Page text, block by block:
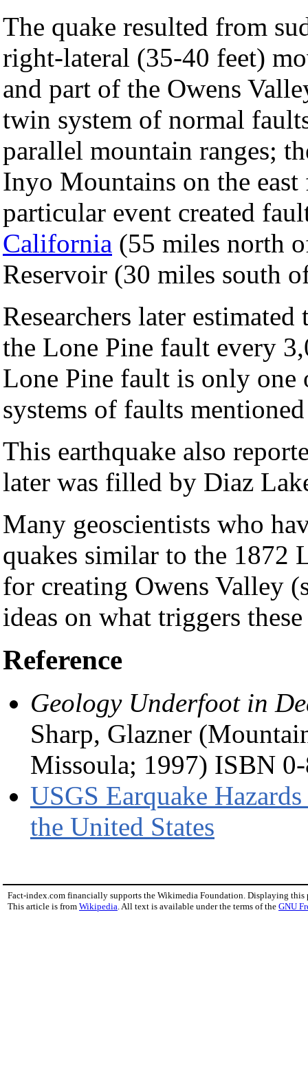
The quake resulted from
right-lateral (35-40 feet)
and part of the Owens
twin system of normal
parallel mountain ranges;
Inyo Mountains on the
particular event created
California (55 miles north
Reservoir (30 miles south
Researchers later
the Lone Pine fault every
Lone Pine fault is only
systems of faults
This earthquake also
later was filled by Diaz
Many geoscientists who
quakes similar to the 1872
for creating Owens Valley
ideas on what triggers
Reference
Geology Underfoot in
Sharp, Glazner
Missoula; 1997) ISBN
USGS Earquake
the United States
Fact-index.com financially supports the Wikimedia Foundation. Displaying this
This article is from Wikipedia. All text is available under the terms of the GNU